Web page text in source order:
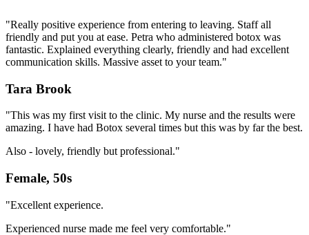
"Really positive experience from entering to leaving. Staff all
friendly and put you at ease. Petra who administered botox was
fantastic. Explained everything clearly, friendly and had excellent
communication skills. Massive asset to your team."
Tara Brook
"This was my first visit to the clinic. My nurse and the results were
amazing. I have had Botox several times but this was by far the best.
Also - lovely, friendly but professional."
Female, 50s
"Excellent experience.
Experienced nurse made me feel very comfortable."